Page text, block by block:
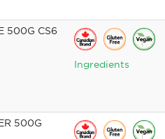
500G CS6
Ingredients
500G